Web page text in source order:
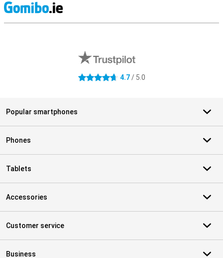
4.7 stars 4.7/ 5.0
Popular smartphones
Phones
Tablets
Accessories
Customer service
Business